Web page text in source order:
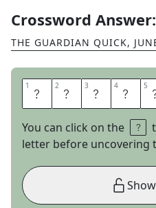
Crossword Answer:
THE GUARDIAN QUICK,
1 C 2 A 3 P 4 E 5
You can click on the
letter before uncovering